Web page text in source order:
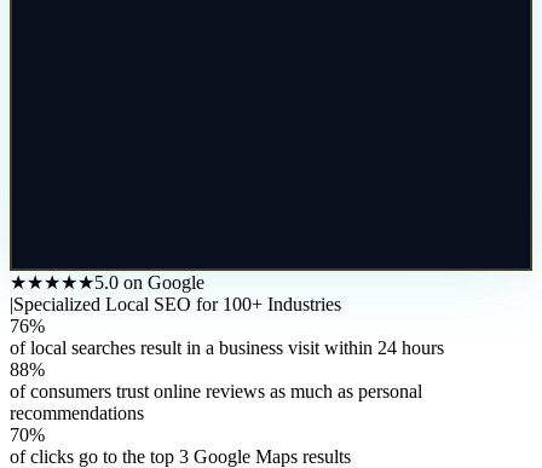
★★★★★5.0 on Google
|Specialized Local SEO for 100+ Industries
76%
of local searches result in a business visit within 24 hours
88%
of consumers trust online reviews as much as personal
recommendations
70%
of clicks go to the top 3 Google Maps results